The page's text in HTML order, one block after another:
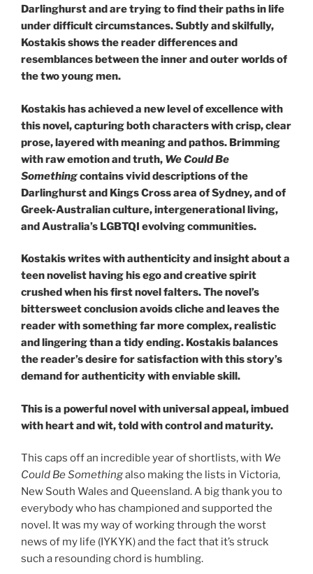
Darlinghurst and are trying to find their paths in life
under difficult circumstances. Subtly and skilfully,
Kostakis shows the reader differences and
resemblances between the inner and outer worlds of
the two young men.
Kostakis has achieved a new level of excellence with
this novel, capturing both characters with crisp, clear
prose, layered with meaning and pathos. Brimming
with raw emotion and truth, We Could Be
Somethingcontains vivid descriptions of the
Darlinghurst and Kings Cross area of Sydney, and of
Greek-Australian culture, intergenerational living,
and Australia’s LGBTQI evolving communities.
Kostakis writes with authenticity and insight about a
teen novelist having his ego and creative spirit
crushed when his first novel falters. The novel’s
bittersweet conclusion avoids cliche and leaves the
reader with something far more complex, realistic
and lingering than a tidy ending. Kostakis balances
the reader’s desire for satisfaction with this story’s
demand for authenticity with enviable skill.
This is a powerful novel with universal appeal, imbued
with heart and wit, told with control and maturity.
This caps off an incredible year of shortlists, with We
Could Be Somethingalso making the lists in Victoria,
New South Wales and Queensland. A big thank you to
everybody who has championed and supported the
novel. It was my way of working through the worst
news of my life (IYKYK) and the fact that it’s struck
such a resounding chord is humbling.